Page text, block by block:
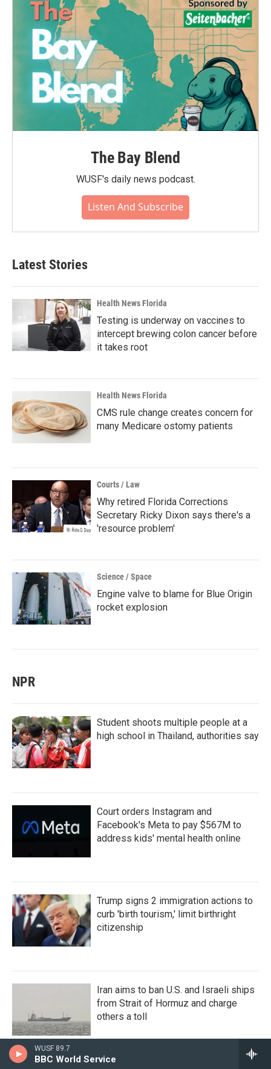
WUSF 89.7
BBC World Service
The Bay Blend
WUSF's daily news podcast.
Listen And Subscribe
Latest Stories
Health News Florida
Testing is underway on vaccines to
intercept brewing colon cancer before
it takes root
Health News Florida
CMS rule change creates concern for
many Medicare ostomy patients
Courts / Law
Why retired Florida Corrections
Secretary Ricky Dixon says there's a
'resource problem'
Science / Space
Engine valve to blame for Blue Origin
rocket explosion
NPR
Student shoots multiple people at a
high school in Thailand, authorities say
Court orders Instagram and
Facebook's Meta to pay $567M to
address kids' mental health online
Trump signs 2 immigration actions to
curb 'birth tourism,' limit birthright
citizenship
Iran aims to ban U.S. and Israeli ships
from Strait of Hormuz and charge
others a toll